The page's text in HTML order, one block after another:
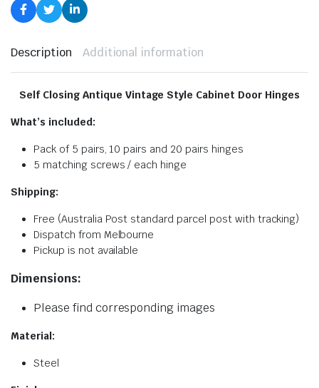
Description Additional information
Self Closing Antique Vintage Style Cabinet Door Hinges
What’s included:
Pack of 5 pairs, 10 pairs and 20 pairs hinges
5 matching screws / each hinge
Shipping:
Free (Australia Post standard parcel post with tracking)
Dispatch from Melbourne
Pickup is not available
Dimensions:
Please find corresponding images
Material:
Steel